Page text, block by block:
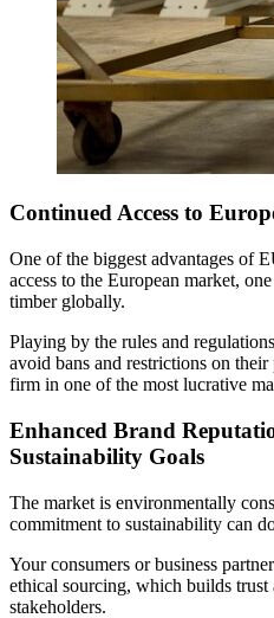
Continued Access to
One of the biggest advantages of
access to the European market,
timber globally.
Playing by the rules and
avoid bans and restrictions on
firm in one of the most lucrative
Enhanced Brand
Sustainability Goals
The market is environmentally
commitment to sustainability can
Your consumers or business
ethical sourcing, which builds
stakeholders.